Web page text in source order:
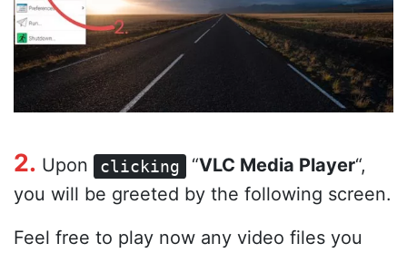
2. Upon clicking “VLC Media Player“,
you will be greeted by the following screen.
Feel free to play now any video files you